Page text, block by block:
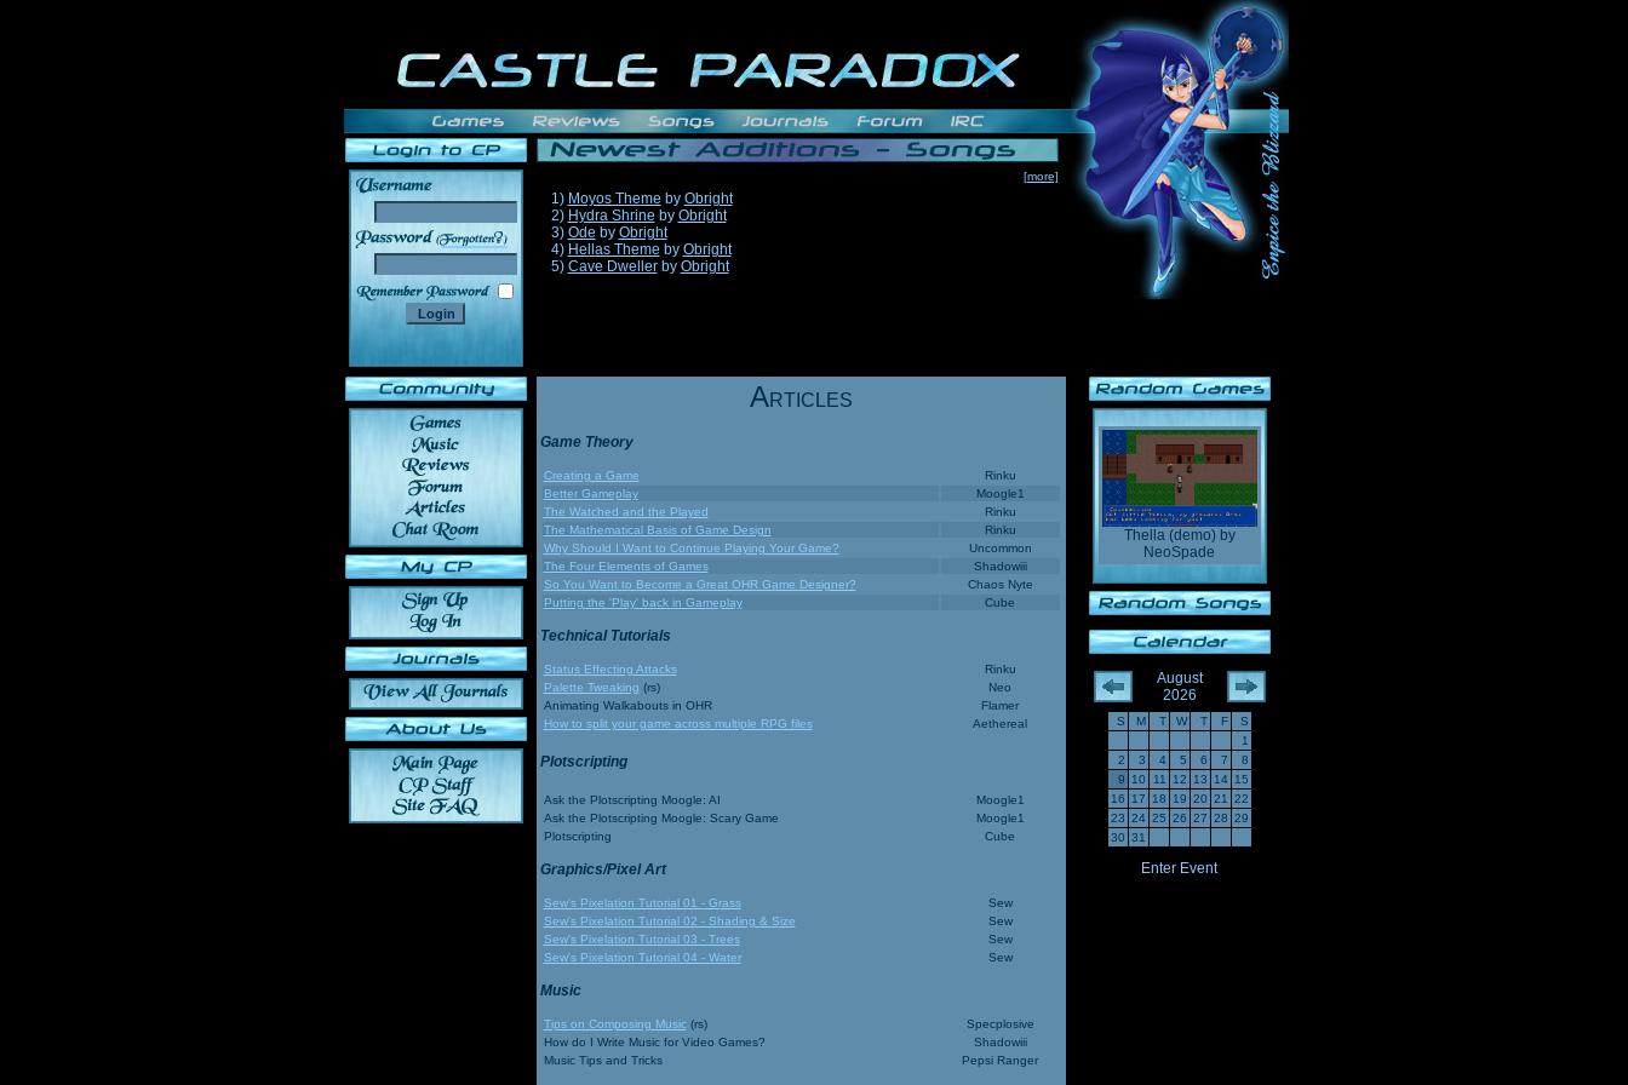
______
[more]
1) Moyos Theme by Obright
2) Hydra Shrine by Obright
3) Ode by Obright
4) Hellas Theme by Obright
5) Cave Dwellerby Obright
ARTICLES
Game Theory
Creating a Game
Rinku
Better Gameplay
Moogle1
The Watched and the Played
Rinku
The Mathematical Basis of Game Design
Rinku
Why Should I Want to Continue Playing Your Game?
Uncommon
The Four Elements of Games
Shadowiii
So You Want to Become a Great OHR Game Designer?
Chaos Nyte
Putting the 'Play' back in Gameplay
Cube
Technical Tutorials
Status Effecting Attacks
Rinku
Palette Tweaking (rs)
Neo
Animating Walkabouts in OHR
Flamer
How to split your game across multiple RPG files
Aethereal
Plotscripting
Ask the Plotscripting Moogle: AI
Moogle1
Ask the Plotscripting Moogle: Scary Game
Moogle1
Plotscripting
Cube
Graphics/Pixel Art
Sew's Pixelation Tutorial 01 - Grass
Sew
Sew's Pixelation Tutorial 02 - Shading & Size
Sew
Sew's Pixelation Tutorial 03 - Trees
Sew
Sew's Pixelation Tutorial 04 - Water
Sew
Music
Tips on Composing Music(rs)
Specplosive
How do I Write Music for Video Games?
Shadowiii
Music Tips and Tricks
Pepsi Ranger
Thella (demo) by
NeoSpade
August
2026
S M T W T F
S
1
2
3 4 5 6 7
8
9
10 11 12 13 14
15
16
17 18 19 20 21
22
23 24 25 26 27 28 29
30 31
Enter Event